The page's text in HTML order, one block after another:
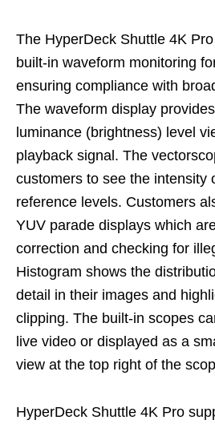
The HyperDeck Shuttle 4K
built-in waveform monitoring
ensuring compliance with
The waveform display
luminance (brightness) level
playback signal. The
customers to see the intensity
reference levels. Customers
YUV parade displays which
correction and checking for
Histogram shows the
detail in their images and
clipping. The built-in scopes
live video or displayed as a
view at the top right of the
HyperDeck Shuttle 4K Pro